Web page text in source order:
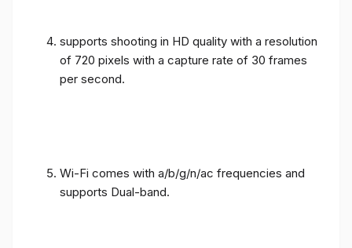
supports shooting in HD quality with a resolution
of 720 pixels with a capture rate of 30 frames
per second.
Wi-Fi comes with a/b/g/n/ac frequencies and
supports Dual-band.